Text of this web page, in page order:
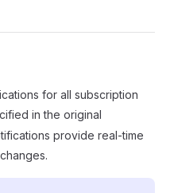
for all subscription
in the original
provide real-time